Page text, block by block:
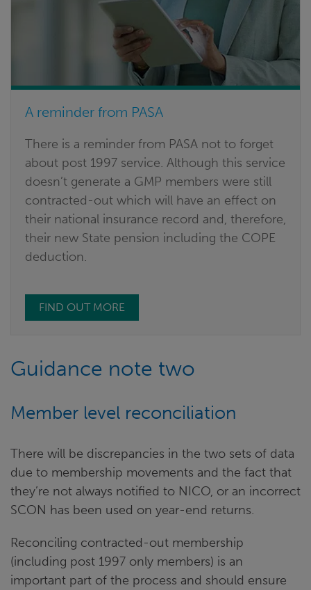
A reminder from PASA
There is a reminder from PASA not to forget
about post 1997 service. Although this service
doesn’t generate a GMP members were still
contracted-out which will have an effect on
their national insurance record and, therefore,
their new State pension including the COPE
deduction.
FIND OUT MORE
Guidance note two
Member level reconciliation
There will be discrepancies in the two sets of data
due to membership movements and the fact that
they’re not always notified to NICO, or an incorrect
SCON has been used on year-end returns.
Reconciling contracted-out membership
(including post 1997 only members) is an
important part of the process and should ensure